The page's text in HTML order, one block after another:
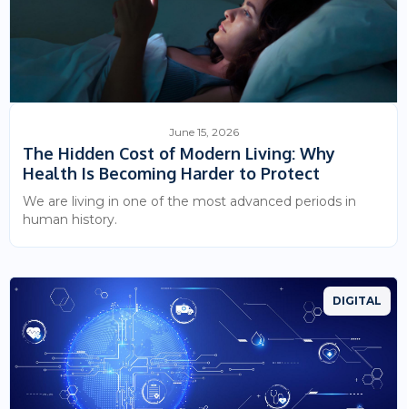
June 15, 2026
The Hidden Cost of Modern Living: Why
Health Is Becoming Harder to Protect
We are living in one of the most advanced periods in
human history.
DIGITAL